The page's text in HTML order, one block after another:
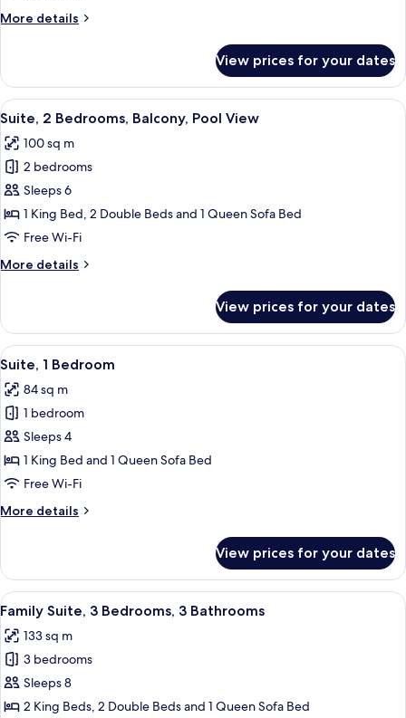
Bathrooms,
More details
More
Suite,
Bedrooms,
Bathrooms,
Fireworks
View prices for your dates
View
all
photos
for
Suite,
2
Bedrooms,
Pool
Suite, 2 Bedrooms, Balcony, Pool
17
Suite, 2 Bedrooms, Balcony, Pool View
100 sq m
2 bedrooms
Sleeps 6
1 King Bed, 2 Double Beds and 1 Queen Sofa Bed
Free Wi-Fi
More details
More
2
Bedrooms,
Balcony,
View
View prices for your dates
View
all
photos
for
Suite,
1
Bedroom
A living room with a television, sofa,
6
Suite, 1 Bedroom
84 sq m
1 bedroom
Sleeps 4
1 King Bed and 1 Queen Sofa Bed
Free Wi-Fi
More details
More
1
Bedroom
View prices for your dates
View
all
photos
for
Family
Suite,
A hotel room with a large bed, a
14
Family Suite, 3 Bedrooms, 3 Bathrooms
133 sq m
3 bedrooms
Sleeps 8
2 King Beds, 2 Double Beds and 1 Queen Sofa Bed